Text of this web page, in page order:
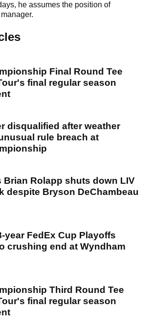
he assumes the position of
Final Round Tee
final regular season
disqualified after weather
rule breach at
Brian Rolapp shuts down LIV
despite Bryson DeChambeau
year FedEx Cup Playoffs
crushing end at Wyndham
Third Round Tee
final regular season